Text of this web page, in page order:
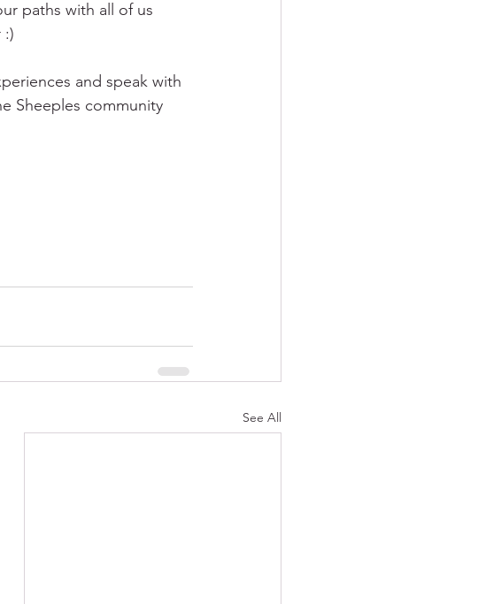
paths with all of us
:)
and speak with
Sheeples community
See All